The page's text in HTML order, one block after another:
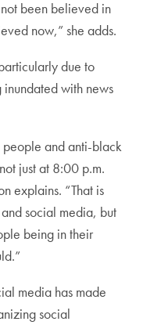
been believed in
now,” she adds.
due to
with news
people and anti-black
just at 8:00 p.m.
explains. “That is
social media, but
being in their
media has made
social